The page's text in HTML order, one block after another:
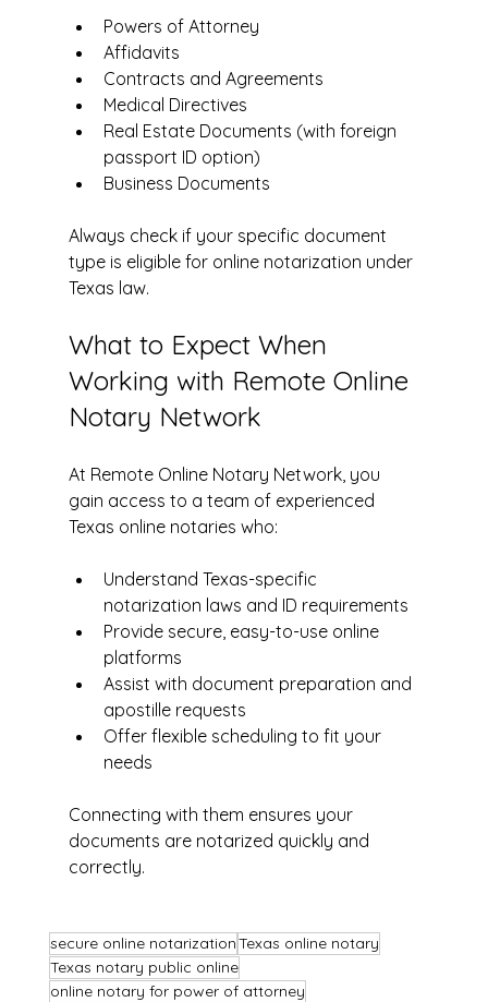
Powers of Attorney
Affidavits
Contracts and Agreements
Medical Directives
Real Estate Documents (with foreign
passport ID option)
Business Documents
Always check if your specific document
type is eligible for online notarization under
Texas law.
What to Expect When
Working with Remote Online
Notary Network
At Remote Online Notary Network, you
gain access to a team of experienced
Texas online notaries who:
Understand Texas-specific
notarization laws and ID requirements
Provide secure, easy-to-use online
platforms
Assist with document preparation and
apostille requests
Offer flexible scheduling to fit your
needs
Connecting with them ensures your
documents are notarized quickly and
correctly.
secure online notarizationTexas online notary
Texas notary public online
online notary for power of attorney